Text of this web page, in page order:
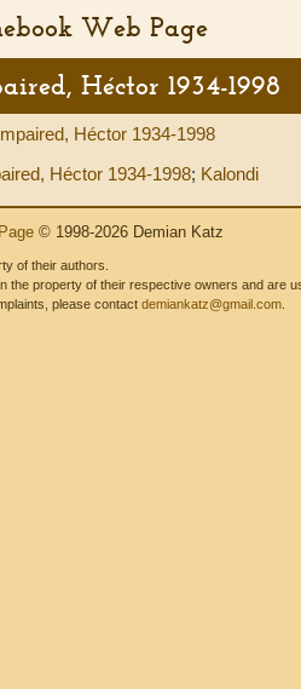
Web Page
Héctor 1934-1998
Héctor 1934-1998
Héctor 1934-1998; Kalondi
© 1998-2026 Demian Katz
of their authors.
the property of their respective owners and are
please contact demiankatz@gmail.com